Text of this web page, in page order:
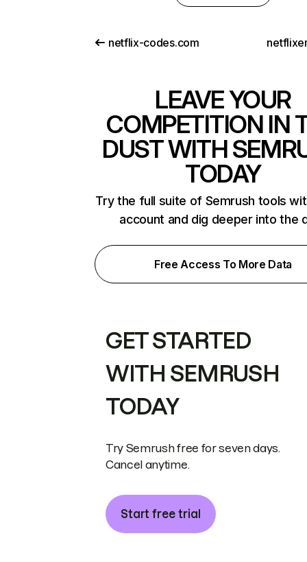
netflix-codes.com
LEAVE YOUR
COMPETITION IN
DUST WITH
TODAY
Try the full suite of Semrush tools
account and dig deeper into the
Free Access To More Data
GET STARTED
WITH SEMRUSH
TODAY
Try Semrush free for seven days.
Cancel anytime.
Start free trial